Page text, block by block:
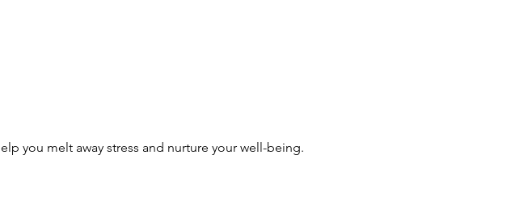
you melt away stress and nurture your well-being.